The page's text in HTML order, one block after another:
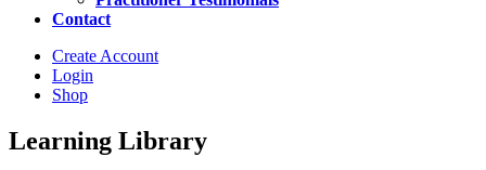
Contact
Create Account
Login
Shop
Learning Library